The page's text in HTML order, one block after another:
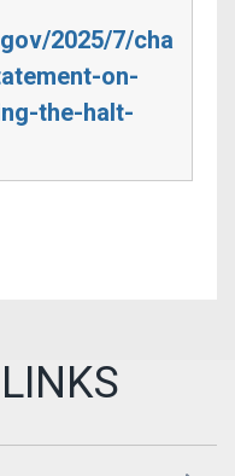
2025/7/cha
on-
the-halt-